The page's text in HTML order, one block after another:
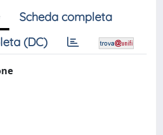
Scheda completa
(DC)